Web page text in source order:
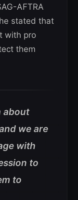
AFTRA
stated that
with pro
them
about
we are
with
to
to